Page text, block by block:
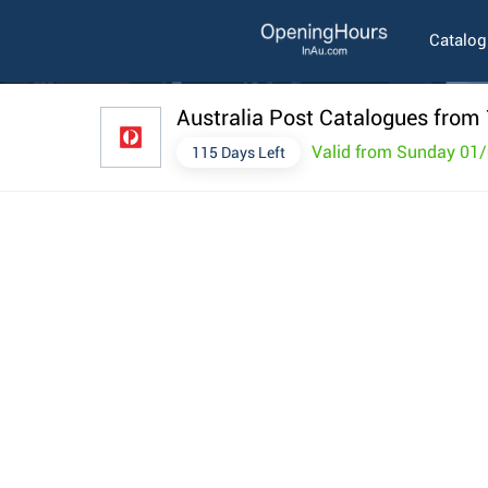
Australia Post Catalogues from
115 Days Left Valid from Sunday